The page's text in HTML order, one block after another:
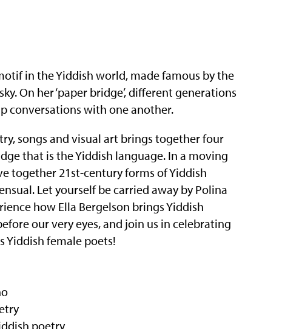
in the Yiddish world, made famous by the
On her ‘paper bridge’, different generations
conversations with one another.
songs and visual art brings together four
that is the Yiddish language. In a moving
together 21st-century forms of Yiddish
Let yourself be carried away by Polina
how Ella Bergelson brings Yiddish
our very eyes, and join us in celebrating
Yiddish female poets!
poetry